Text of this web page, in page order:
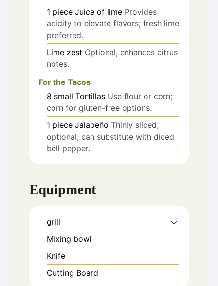
1 piece Juice of lime Provides
acidity to elevate flavors; fresh lime
preferred.
Lime zest Optional, enhances citrus
notes.
For the Tacos
8 small Tortillas Use flour or corn;
corn for gluten-free options.
1 piece Jalapeño Thinly sliced,
optional; can substitute with diced
bell pepper.
Equipment
grill
Mixing bowl
Knife
Cutting Board